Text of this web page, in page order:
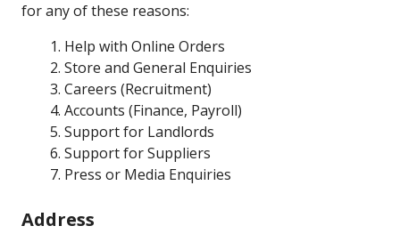
for any of these reasons:
Help with Online Orders
Store and General Enquiries
Careers (Recruitment)
Accounts (Finance, Payroll)
Support for Landlords
Support for Suppliers
Press or Media Enquiries
Address